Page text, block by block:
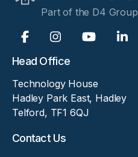
Part of the D4 Group
Head Office
Technology House
Hadley Park East, Hadley
Telford, TF1 6QJ
Contact Us